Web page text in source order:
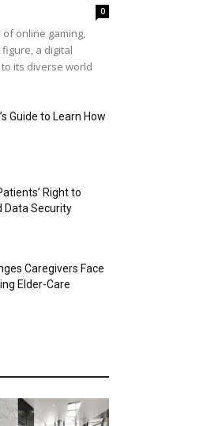
0
online gaming,
a digital
its diverse world
Guide to Learn How
Right to
Data Security
Caregivers Face
Elder-Care